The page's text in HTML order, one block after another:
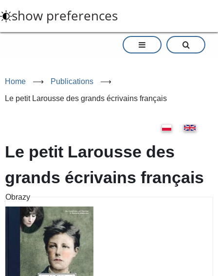
to
main
show preferences
Home ⟶ Publications ⟶
Le petit Larousse des grands écrivains français
Le petit Larousse des
grands écrivains français
Obrazy